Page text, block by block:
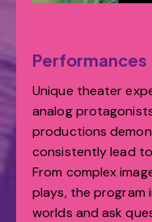
Performances
Unique theater
analog
productions
consistently lead
From complex
plays, the program
worlds and ask